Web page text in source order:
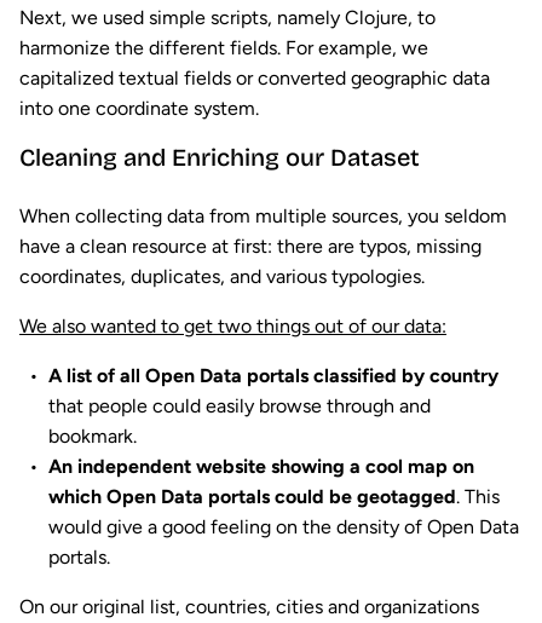
Next, we used simple scripts, namely Clojure, to
harmonize the different fields. For example, we
capitalized textual fields or converted geographic data
into one coordinate system.
Cleaning and Enriching our Dataset
When collecting data from multiple sources, you seldom
have a clean resource at first: there are typos, missing
coordinates, duplicates, and various typologies.
We also wanted to get two things out of our data:
A list of all Open Data portals classified by country
that people could easily browse through and
bookmark.
An independent website showing a cool map on
which Open Data portals could be geotagged. This
would give a good feeling on the density of Open Data
portals.
On our original list, countries, cities and organizations